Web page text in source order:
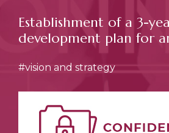
REFERENCES
CAREERS
NEWS
CONTACT
Establishment of a 3-
development plan for
#vision and strategy